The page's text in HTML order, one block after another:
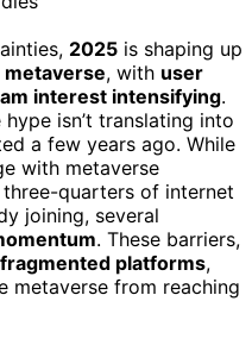
2025 is shaping up
, with user
interest intensifying.
isn’t translating into
a few years ago. While
with metaverse
quarters of internet
joining, several
. These barriers,
fragmented platforms,
metaverse from reaching